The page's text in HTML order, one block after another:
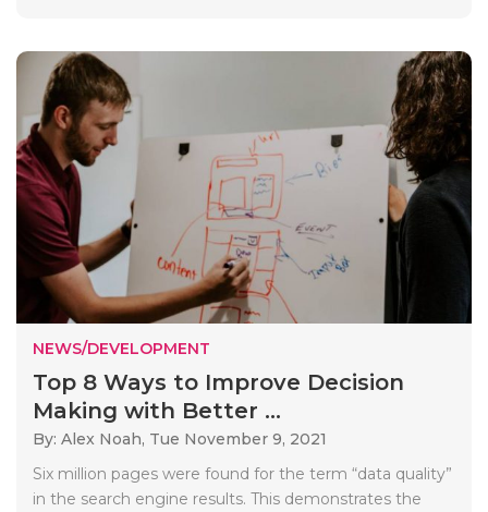
NEWS/DEVELOPMENT
Top 8 Ways to Improve Decision
Making with Better ...
By: Alex Noah, Tue November 9, 2021
Six million pages were found for the term “data quality”
in the search engine results. This demonstrates the